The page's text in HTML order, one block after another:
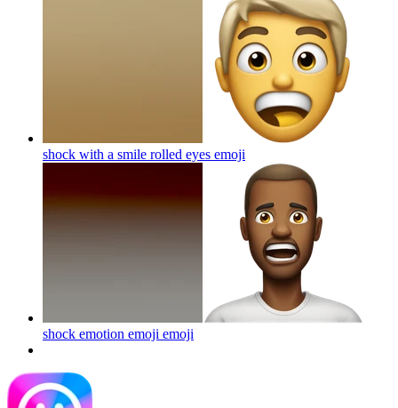
shock with a smile rolled eyes emoji
shock emotion emoji emoji